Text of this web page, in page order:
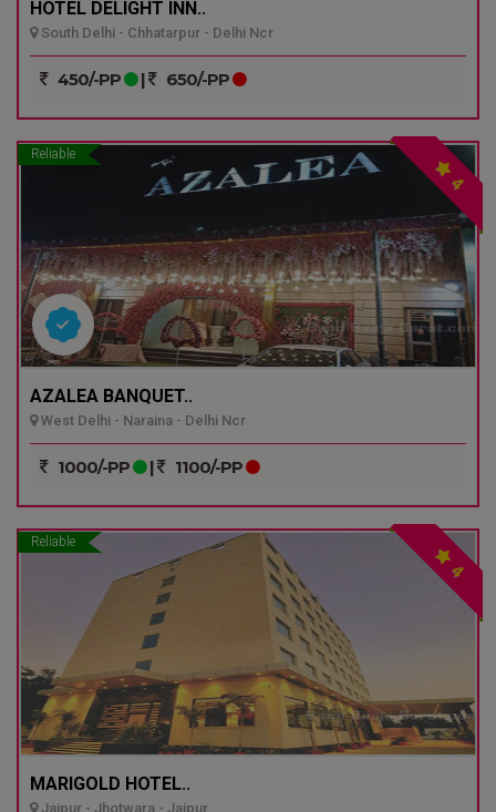
HOTEL DELIGHT INN..
South Delhi - Chhatarpur - Delhi Ncr
450/-PP | 650/-PP
Reliable
4
AZALEA BANQUET..
West Delhi - Naraina - Delhi Ncr
1000/-PP | 1100/-PP
Reliable
4
MARIGOLD HOTEL..
Jaipur - Jhotwara - Jaipur